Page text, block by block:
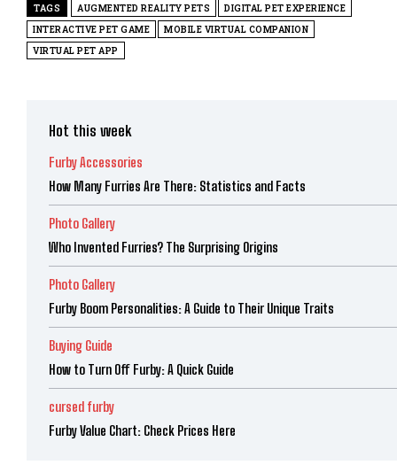
TAGS AUGMENTED REALITY PETS
DIGITAL PET EXPERIENCE
INTERACTIVE PET GAME
MOBILE VIRTUAL COMPANION
VIRTUAL PET APP
Hot this week
Furby Accessories
How Many Furries Are There: Statistics and Facts
Photo Gallery
Who Invented Furries? The Surprising Origins
Photo Gallery
Furby Boom Personalities: A Guide to Their Unique Traits
Buying Guide
How to Turn Off Furby: A Quick Guide
cursed furby
Furby Value Chart: Check Prices Here